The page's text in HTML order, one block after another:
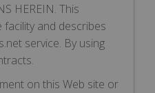
HEREIN. This
and describes
service. By using
on this Web site or